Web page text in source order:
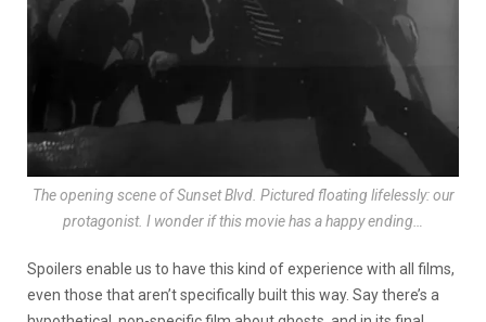
The opening scene of Sunset Blvd. Pictured floating lifelessly: our
protagonist. I wonder if this movie has a happy ending…
Spoilers enable us to have this kind of experience with all films,
even those that aren’t specifically built this way. Say there’s a